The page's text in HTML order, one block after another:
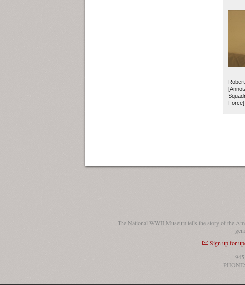
Force]...
The National WWII Museum tells the story of the
Sign up for